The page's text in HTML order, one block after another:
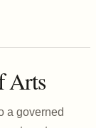
Arts
a governed